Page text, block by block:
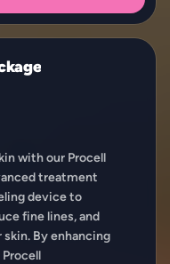
with our Procell
treatment
device to
fine lines, and
By enhancing